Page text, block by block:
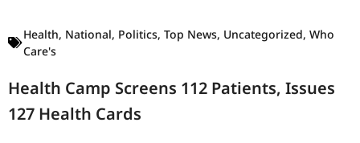
Health, National, Politics, Top News, Uncategorized, Who
Care's
Health Camp Screens 112 Patients, Issues
127 Health Cards